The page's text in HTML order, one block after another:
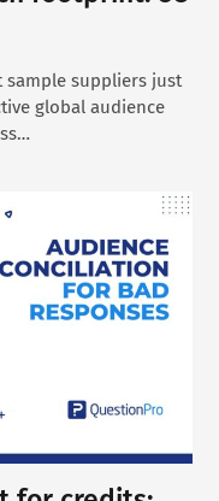
suppliers just
global audience